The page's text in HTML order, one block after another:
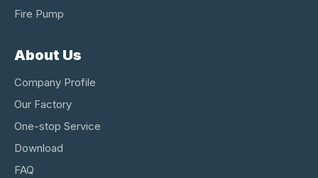
Fire Pump
About Us
Company Profile
Our Factory
One-stop Service
Download
FAQ